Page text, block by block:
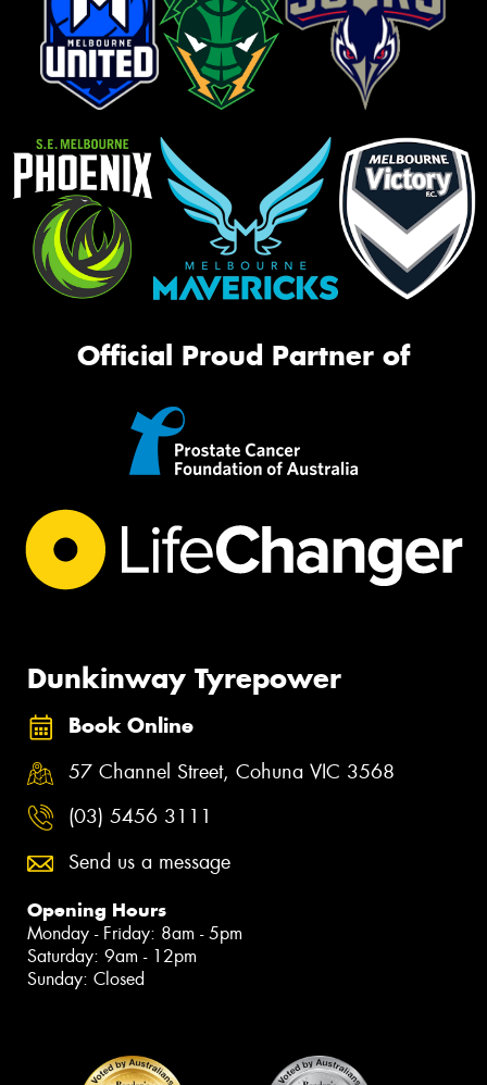
Official Proud Partner of
Dunkinway Tyrepower
Book Online
57 Channel Street, Cohuna VIC 3568
(03) 5456 3111
Send us a message
Opening Hours
Monday - Friday: 8am - 5pm
Saturday: 9am - 12pm
Sunday: Closed